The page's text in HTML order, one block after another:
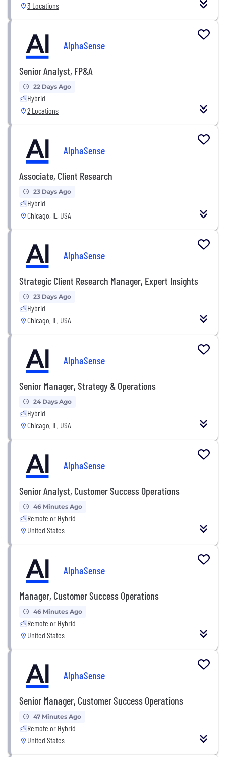
3 Locations
AlphaSense
Senior Analyst, FP&A
22 Days Ago
Hybrid
2 Locations
AlphaSense
Associate, Client Research
23 Days Ago
Hybrid
Chicago, IL, USA
AlphaSense
Strategic Client Research Manager, Expert Insights
23 Days Ago
Hybrid
Chicago, IL, USA
AlphaSense
Senior Manager, Strategy & Operations
24 Days Ago
Hybrid
Chicago, IL, USA
AlphaSense
Senior Analyst, Customer Success Operations
46 Minutes Ago
Remote or Hybrid
United States
AlphaSense
Manager, Customer Success Operations
46 Minutes Ago
Remote or Hybrid
United States
AlphaSense
Senior Manager, Customer Success Operations
47 Minutes Ago
Remote or Hybrid
United States